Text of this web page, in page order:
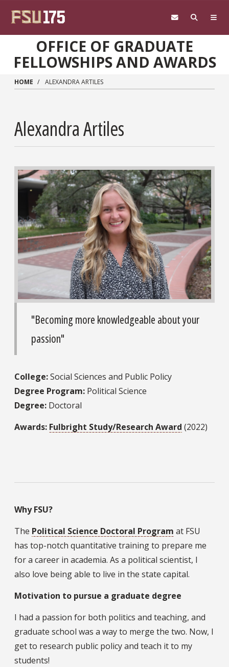
OFFICE OF GRADUATE
FELLOWSHIPS AND AWARDS
HOME ALEXANDRA ARTILES
Alexandra Artiles
"Becoming more knowledgeable about your
passion"
College:Social Sciences and Public Policy
Degree Program: Political Science
Degree: Doctoral
Awards: Fulbright Study/Research Award (2022)
Why FSU?
The Political Science Doctoral Program at FSU
has top-notch quantitative training to prepare me
for a career in academia. As a political scientist, I
also love being able to live in the state capital.
Motivation to pursue a graduate degree
I had a passion for both politics and teaching, and
graduate school was a way to merge the two. Now, I
get to research public policy and teach it to my
students!